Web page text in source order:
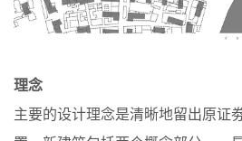
理念
主要的设计理念是清晰地留出原证